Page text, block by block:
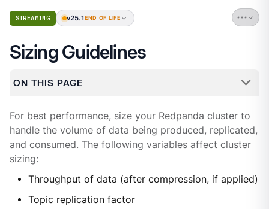
STREAMING v25.1 END OF LIFE
Sizing Guidelines
ON THIS PAGE
For best performance, size your Redpanda cluster to
handle the volume of data being produced, replicated,
and consumed. The following variables affect cluster
sizing:
Throughput of data (after compression, if applied)
Topic replication factor